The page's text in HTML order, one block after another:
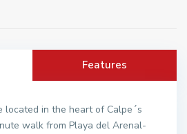
Features
located in the heart of Calpe´s
walk from Playa del Arenal-